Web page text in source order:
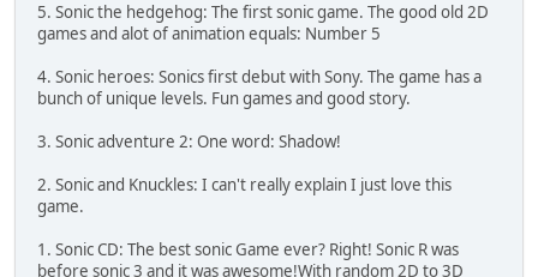
5. Sonic the hedgehog: The first sonic game. The good old 2D
games and alot of animation equals: Number 5
4. Sonic heroes: Sonics first debut with Sony. The game has a
bunch of unique levels. Fun games and good story.
3. Sonic adventure 2: One word: Shadow!
2. Sonic and Knuckles: I can't really explain I just love this
game.
1. Sonic CD: The best sonic Game ever? Right! Sonic R was
before sonic 3 and it was awesome!With random 2D to 3D